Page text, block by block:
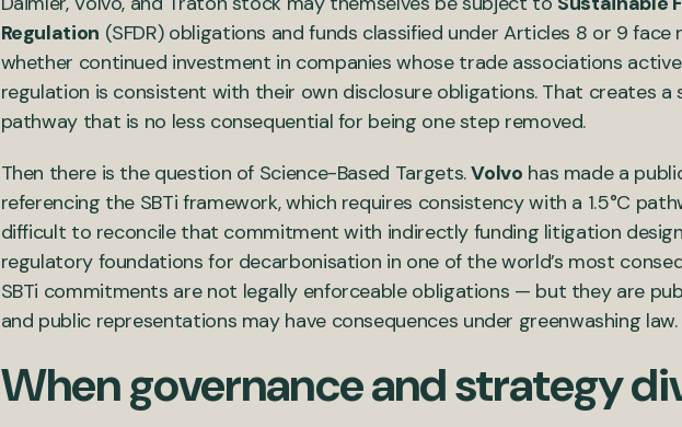
Regulation (SFDR) obligations and funds classified under Articles 8 or 9
whether continued investment in companies whose trade associations
regulation is consistent with their own disclosure obligations. That creates a
pathway that is no less consequential for being one step removed.
Then there is the question of Science-Based Targets.Volvo has made a
referencing the SBTi framework, which requires consistency with a 1.5°C
difficult to reconcile that commitment with indirectly funding litigation
regulatory foundations for decarbonisation in one of the world’s most
SBTi commitments are not legally enforceable obligations — but they are
and public representations may have consequences under greenwashing law.
When governance and strategy